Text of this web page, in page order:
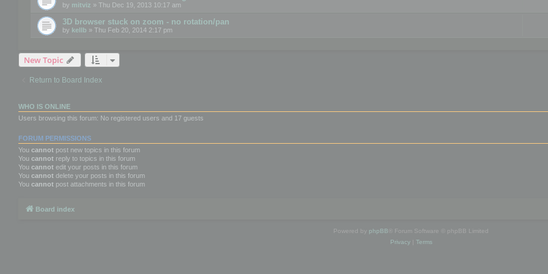
by mitviz » Thu Dec 19, 2013 10:17 am
3D browser stuck on zoom - no rotation/pan
by kellb » Thu Feb 20, 2014 2:17 pm
New Topic
Return to Board Index
WHO IS ONLINE
Users browsing this forum: No registered users and 17 guests
FORUM PERMISSIONS
You cannot post new topics in this forum
You cannot reply to topics in this forum
You cannot edit your posts in this forum
You cannot delete your posts in this forum
You cannot post attachments in this forum
Board index
Powered by phpBB ® Forum Software © phpBB Limited
Privacy| Terms